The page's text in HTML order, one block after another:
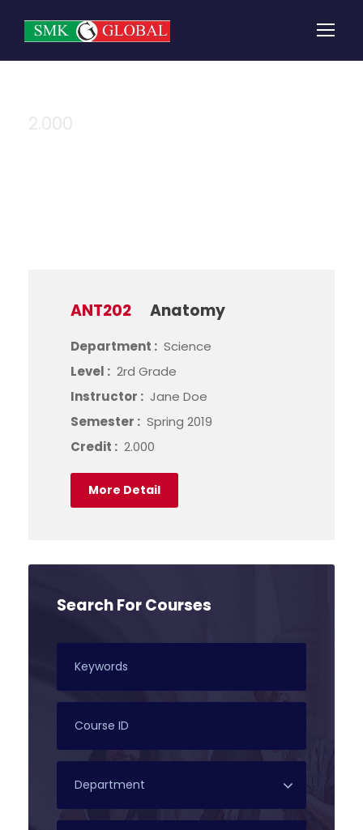
ANT202 Anatomy
Department : Science
Level : 2rd Grade
Instructor : Jane Doe
Semester : Spring 2019
Credit : 2.000
More Detail
Search For Courses